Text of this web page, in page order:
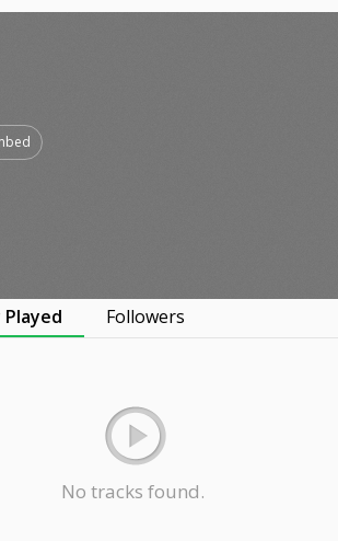
Followers
No tracks found.